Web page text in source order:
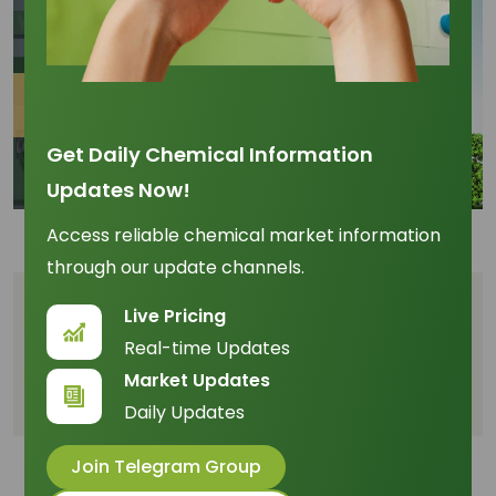
Get Daily Chemical Information
Updates Now!
Access reliable chemical market information
through our update channels.
Live Pricing
Real-time Updates
Market Updates
Daily Updates
Join Telegram Group
Table of Content
The Macro Policy Impact on Micro Supply
Competing with Fuel for C10 Feedstock